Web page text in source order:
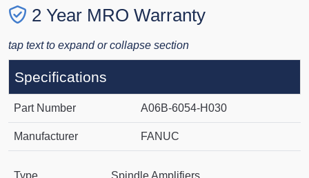
2 Year MRO Warranty
tap text to expand or collapse section
Specifications
Part Number A06B-6054-H030
Manufacturer FANUC
Type Spindle Amplifiers